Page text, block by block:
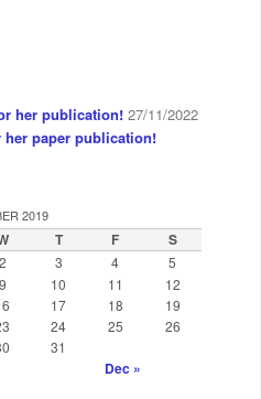
her publication! 27/11/2022
paper publication!
2019
T F
S
2 3 4
5
9 10 11
12
17 18
19
24 25
26
31
Dec »